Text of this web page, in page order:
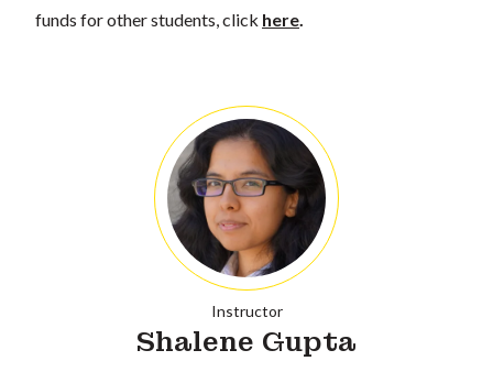
funds for other students, click here
Instructor
Shalene Gupta